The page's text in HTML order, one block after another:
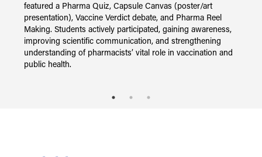
featured a Pharma Quiz, Capsule Canvas (poster/art
presentation), Vaccine Verdict debate, and Pharma Reel
Making. Students actively participated, gaining awareness,
improving scientific communication, and strengthening
understanding of pharmacists’ vital role in vaccination and
public health.